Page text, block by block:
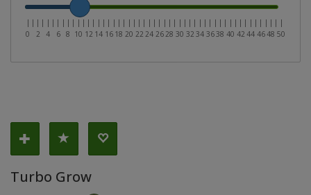
|
0
| |
2
| |
4
| |
6
| |
8
| |
10
| |
12
| |
14
| |
16
| |
18
| |
20
| |
22
| |
24
| |
26
| |
28
| |
30
| |
32
| |
34
| |
36
| |
38
| |
40
| |
42
| |
44
| |
46
| |
48
| |
50
Turbo Grow